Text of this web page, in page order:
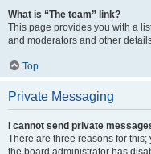
What is “The team” link?
This page provides you with a
and moderators and other
Top
Private Messaging
I cannot send private
There are three reasons for
the board administrator has